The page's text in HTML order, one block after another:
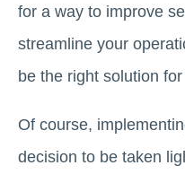
for a way to improve
streamline your
be the right solution
Of course,
decision to be taken